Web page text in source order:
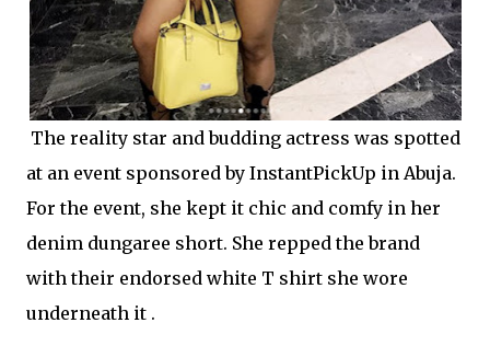
The reality star and budding actress was spotted
at an event sponsored by InstantPickUp in Abuja.
For the event, she kept it chic and comfy in her
denim dungaree short. She repped the brand
with their endorsed white T shirt she wore
underneath it .